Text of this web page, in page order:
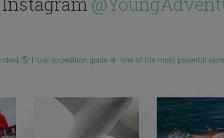
🌎 Polar expedition guide ❄️ “one of the most powerful